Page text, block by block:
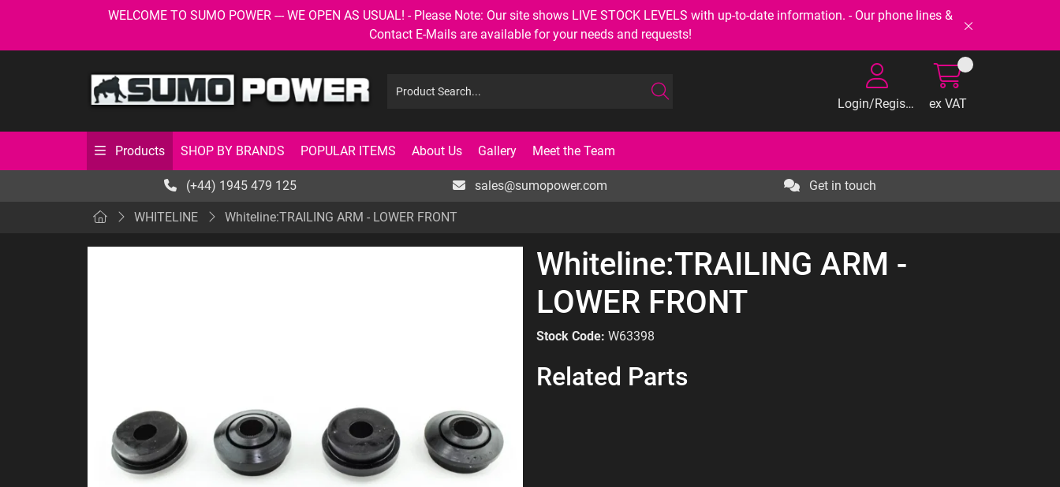
WELCOME TO SUMO POWER --- WE OPEN AS USUAL! - Please Note: Our site shows LIVE STOCK LEVELS with up-to-date information. - Our phone lines &
Contact E-Mails are available for your needs and requests!
Login/Register ex VAT
Products SHOP BY BRANDS POPULAR ITEMS About Us Gallery Meet the Team
(+44) 1945 479 125 sales@sumopower.com Get in touch
WHITELINE Whiteline:TRAILING ARM - LOWER FRONT
Whiteline:TRAILING ARM -
LOWER FRONT
Stock Code: W63398
Related Parts